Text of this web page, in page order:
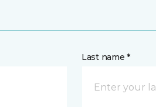
Last name *